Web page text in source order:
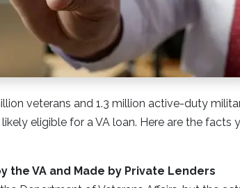
veterans and 1.3 million active-duty
eligible for a VA loan. Here are the facts
the VA and Made by Private Lenders